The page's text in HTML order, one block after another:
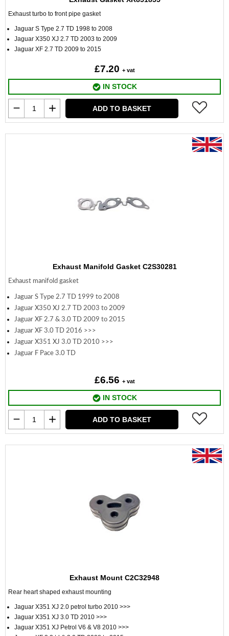
Exhaust turbo to front pipe gasket
Jaguar S Type 2.7 TD 1998 to 2008
Jaguar X350 XJ 2.7 TD 2003 to 2009
Jaguar XF 2.7 TD 2009 to 2015
£7.20 + vat
IN STOCK
ADD TO BASKET
Exhaust Manifold Gasket C2S30281
Exhaust manifold gasket
Jaguar S Type 2.7 TD 1999 to 2008
Jaguar X350 XJ 2.7 TD 2003 to 2009
Jaguar XF 2.7 & 3.0 TD 2009 to 2015
Jaguar XF 3.0 TD 2016 >>>
Jaguar X351 XJ 3.0 TD 2010 >>>
Jaguar F Pace 3.0 TD
£6.56 + vat
IN STOCK
ADD TO BASKET
Exhaust Mount C2C32948
Rear heart shaped exhaust mounting
Jaguar X351 XJ 2.0 petrol turbo 2010 >>>
Jaguar X351 XJ 3.0 TD 2010 >>>
Jaguar X351 XJ Petrol V6 & V8 2010 >>>